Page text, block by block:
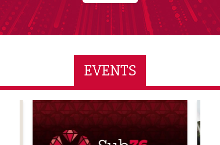
EVENTS
LBV131 November/December Magazine